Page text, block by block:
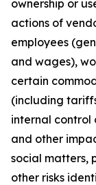
ownership or
actions of
employees
and wages),
certain
(including
internal
and other
social matters,
other risks